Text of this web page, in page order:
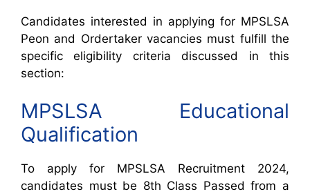
Candidates interested in applying for MPSLSA
Peon and Ordertaker vacancies must fulfill the
specific eligibility criteria discussed in this
section:
MPSLSA Educational
Qualification
To apply for MPSLSA Recruitment 2024,
candidates must be 8th Class Passed from a